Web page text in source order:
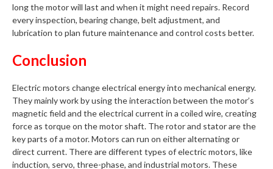
long the motor will last and when it might need repairs. Record
every inspection, bearing change, belt adjustment, and
lubrication to plan future maintenance and control costs better.
Conclusion
Electric motors change electrical energy into mechanical energy.
They mainly work by using the interaction between the motor’s
magnetic field and the electrical current in a coiled wire, creating
force as torque on the motor shaft. The rotor and stator are the
key parts of a motor. Motors can run on either alternating or
direct current. There are different types of electric motors, like
induction, servo, three-phase, and industrial motors. These